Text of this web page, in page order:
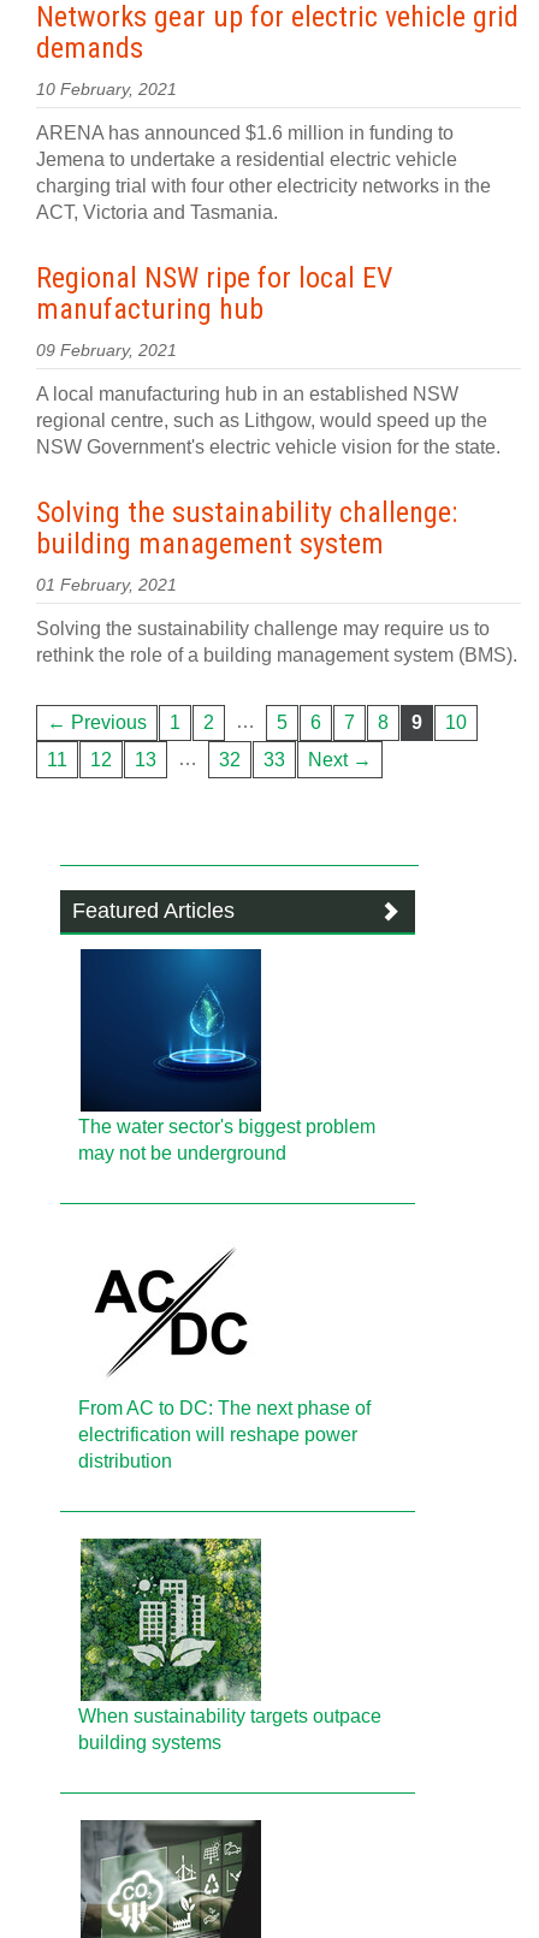
Networks gear up for electric vehicle grid
demands
10 February, 2021
ARENA has announced $1.6 million in funding to
Jemena to undertake a residential electric vehicle
charging trial with four other electricity networks in the
ACT, Victoria and Tasmania.
Regional NSW ripe for local EV
manufacturing hub
09 February, 2021
A local manufacturing hub in an established NSW
regional centre, such as Lithgow, would speed up the
NSW Government's electric vehicle vision for the state.
Solving the sustainability challenge:
building management system
01 February, 2021
Solving the sustainability challenge may require us to
rethink the role of a building management system (BMS).
← Previous 1 2 … 5 6 7 8 9
10
11
12 13 … 32 33 Next →
Featured Articles
The water sector's biggest problem
may not be underground
From AC to DC: The next phase of
electrification will reshape power
distribution
When sustainability targets outpace
building systems